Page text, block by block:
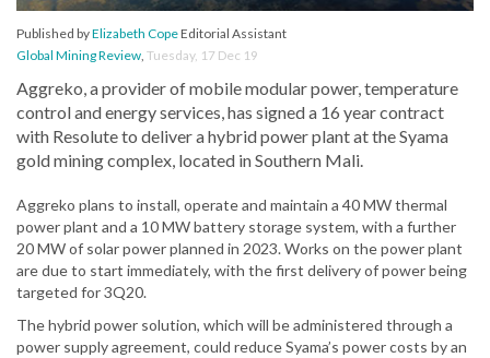
Published byElizabeth CopeEditorial Assistant
Global Mining Review, Tuesday, 17 Dec 19
Aggreko, a provider of mobile modular power, temperature
control and energy services, has signed a 16 year contract
with Resolute to deliver a hybrid power plant at the Syama
gold mining complex, located in Southern Mali.
Aggreko plans to install, operate and maintain a 40 MW thermal
power plant and a 10 MW battery storage system, with a further
20 MW of solar power planned in 2023. Works on the power plant
are due to start immediately, with the first delivery of power being
targeted for 3Q20.
The hybrid power solution, which will be administered through a
power supply agreement, could reduce Syama’s power costs by an